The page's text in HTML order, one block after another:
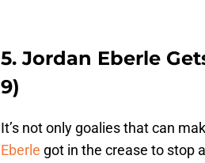
5. Jordan Eberle
9)
It’s not only goalies that can
Eberle got in the crease to stop